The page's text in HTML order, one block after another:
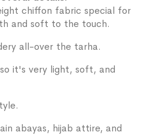
chiffon fabric special for
and soft to the touch.
all-over the tarha.
it's very light, soft, and
abayas, hijab attire, and